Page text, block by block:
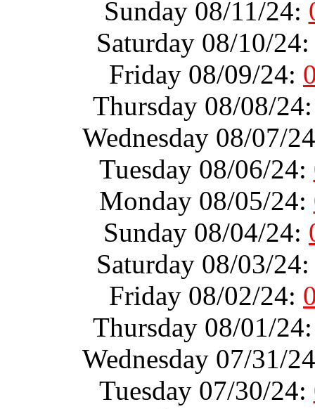
Sunday 08/11/24:
Saturday 08/10/
Friday 08/09/24:
Thursday 08/08/
Wednesday 08/07/
Tuesday 08/06/24:
Monday 08/05/24:
Sunday 08/04/24:
Saturday 08/03/
Friday 08/02/24:
Thursday 08/01/
Wednesday 07/31/
Tuesday 07/30/24: